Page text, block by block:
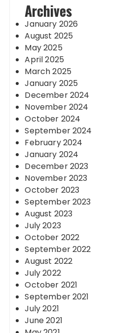
Archives
January 2026
August 2025
May 2025
April 2025
March 2025
January 2025
December 2024
November 2024
October 2024
September 2024
February 2024
January 2024
December 2023
November 2023
October 2023
September 2023
August 2023
July 2023
October 2022
September 2022
August 2022
July 2022
October 2021
September 2021
July 2021
June 2021